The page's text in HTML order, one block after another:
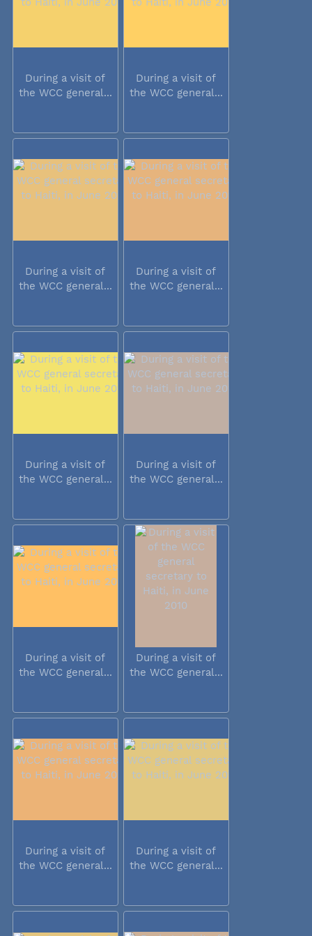
During a visit of
the WCC general...
During a visit of
the WCC general...
During a visit of
the WCC general...
During a visit of
the WCC general...
During a visit of
the WCC general...
During a visit of
the WCC general...
During a visit of
the WCC general...
During a visit of
the WCC general...
During a visit of
the WCC general...
During a visit of
the WCC general...